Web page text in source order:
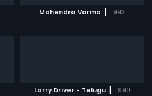
Mahendra Varma | 1993
Lorry Driver - Telugu | 1990